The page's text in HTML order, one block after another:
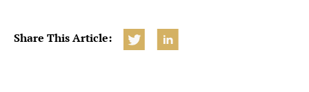
Share This Article: